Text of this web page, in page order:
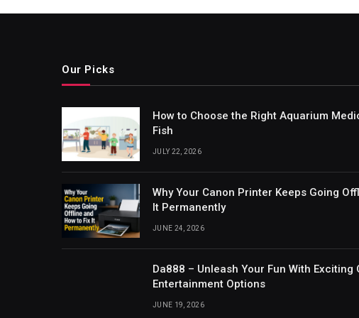
Our Picks
How to Choose the Right Aquarium
Fish
JULY 22, 2026
Why Your Canon Printer Keeps Going
It Permanently
JUNE 24, 2026
Da888 – Unleash Your Fun With Exciting
Entertainment Options
JUNE 19, 2026